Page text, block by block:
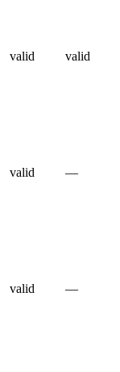
valid valid
valid —
valid —